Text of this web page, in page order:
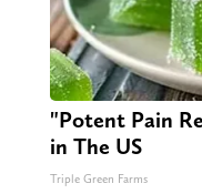
"Potent Pain
in The US
Triple Green Farms